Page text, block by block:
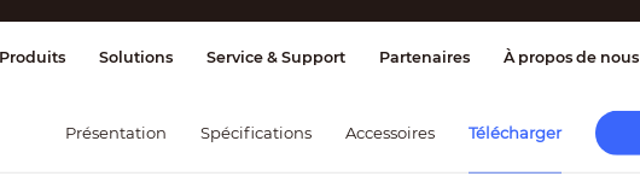
et contrôle Transmission Alarme incendie
Produits Solutions Service & Support Partenaires À propos de nous
Présentation Spécifications Accessoires Télécharger